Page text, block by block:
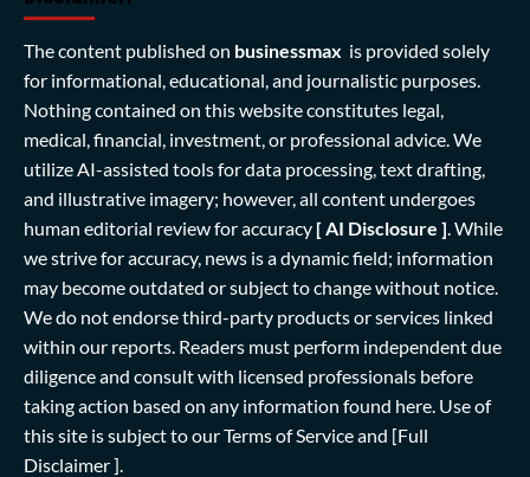
The content published on businessmax is provided solely
for informational, educational, and journalistic purposes.
Nothing contained on this website constitutes legal,
medical, financial, investment, or professional advice. We
utilize AI-assisted tools for data processing, text drafting,
and illustrative imagery; however, all content undergoes
human editorial review for accuracy [ AI Disclosure ] While
we strive for accuracy, news is a dynamic field; information
may become outdated or subject to change without notice.
We do not endorse third-party products or services linked
within our reports. Readers must perform independent due
diligence and consult with licensed professionals before
taking action based on any information found here. Use of
this site is subject to ourTerms of Serviceand [Full
Disclaimer ]